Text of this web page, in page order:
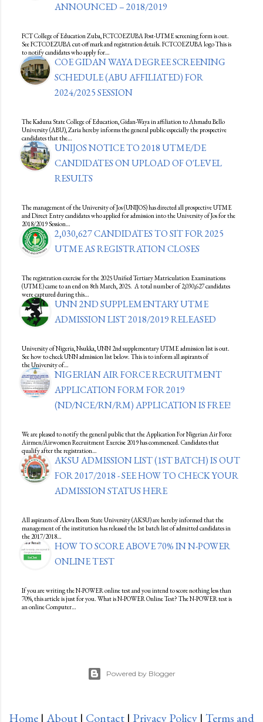
ANNOUNCED – 2018/2019
FCT College of Education Zuba, FCTCOEZUBA Post-UTME screening form is out.
See FCTCOEZUBA cut-off mark and registration details. FCTCOEZUBA logo This is
to notify candidates who apply for…
COE GIDAN WAYA DEGREE SCREENING
SCHEDULE (ABU AFFILIATED) FOR
2024/2025 SESSION
The Kaduna State College of Education, Gidan-Waya in affiliation to Ahmadu Bello
University (ABU), Zaria hereby informs the general public especially the prospective
candidates that the…
UNIJOS NOTICE TO 2018 UTME/DE
CANDIDATES ON UPLOAD OF O'LEVEL
RESULTS
The management of the University of Jos (UNIJOS) has directed all prospective UTME
and Direct Entry candidates who applied for admission into the University of Jos for the
2018/2019 Session…
2,030,627 CANDIDATES TO SIT FOR 2025
UTME AS REGISTRATION CLOSES
The registration exercise for the 2025 Unified Tertiary Matriculation Examinations
(UTME) came to an end on 8th March, 2025. A total number of 2,030,627 candidates
were captured during this…
UNN 2ND SUPPLEMENTARY UTME
ADMISSION LIST 2018/2019 RELEASED
University of Nigeria, Nsukka, UNN 2nd supplementary UTME admission list is out.
See how to check UNN admission list below. This is to inform all aspirants of
the University of…
NIGERIAN AIR FORCE RECRUITMENT
APPLICATION FORM FOR 2019
(ND/NCE/RN/RM) APPLICATION IS FREE!
We are pleased to notify the general public that the Application For Nigerian Air Force
Airmen/Airwomen Recruitment Exercise 2019 has commenced. Candidates that
qualify after the registration…
AKSU ADMISSION LIST (1ST BATCH) IS OUT
FOR 2017/2018 - SEE HOW TO CHECK YOUR
ADMISSION STATUS HERE
All aspirants of Akwa Ibom State University (AKSU) are hereby informed that the
management of the institution has released the 1st batch list of admitted candidates in
the 2017/2018…
HOW TO SCORE ABOVE 70% IN N-POWER
ONLINE TEST
If you are writing the N-POWER online test and you intend to score nothing less than
70%, this article is just for you. What is N-POWER Online Test? The N-POWER test is
an online Computer…
Powered by Blogger
Home | About | Contact | Privacy Policy | Terms and